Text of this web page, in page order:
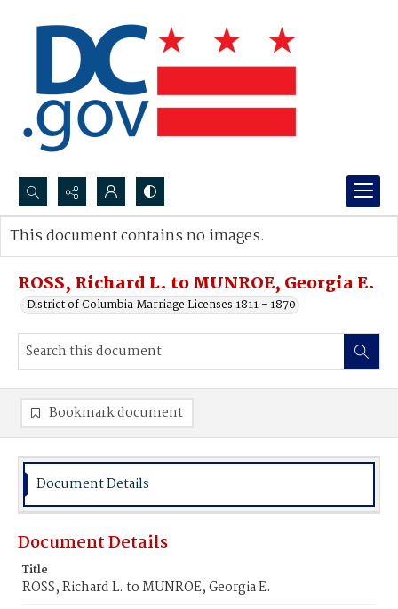
Search...
Advanced search
ROSS, Richard L. to MUNROE, Georgia E.
District of Columbia Marriage Licenses 1811 - 1870
This document contains no images.
Bookmark document
Document Details
Document Details
Title
ROSS, Richard L. to MUNROE, Georgia E.